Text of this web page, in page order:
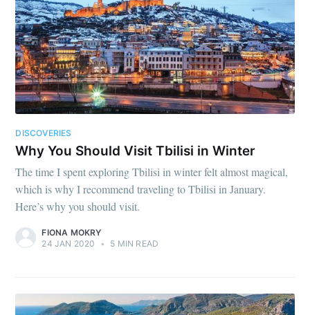
DISCOVERIES
Why You Should Visit Tbilisi in Winter
The time I spent exploring Tbilisi in winter felt almost magical,
which is why I recommend traveling to Tbilisi in January.
Here’s why you should visit.
FIONA MOKRY
24 JAN 2020
• 5 MIN READ